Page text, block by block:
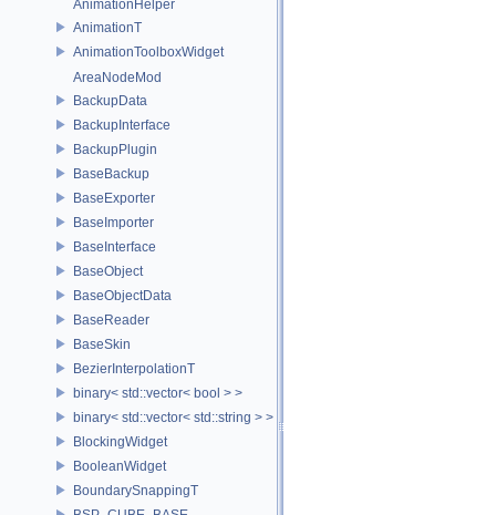
AnimationHelper
AnimationT
AnimationToolboxWidget
AreaNodeMod
BackupData
BackupInterface
BackupPlugin
BaseBackup
BaseExporter
BaseImporter
BaseInterface
BaseObject
BaseObjectData
BaseReader
BaseSkin
BezierInterpolationT
binary< std::vector< bool > >
binary< std::vector< std::string > >
BlockingWidget
BooleanWidget
BoundarySnappingT